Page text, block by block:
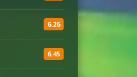
6.26
6.45